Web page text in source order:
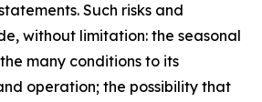
Such risks and
without limitation: the seasonal
many conditions to its
operation; the possibility that